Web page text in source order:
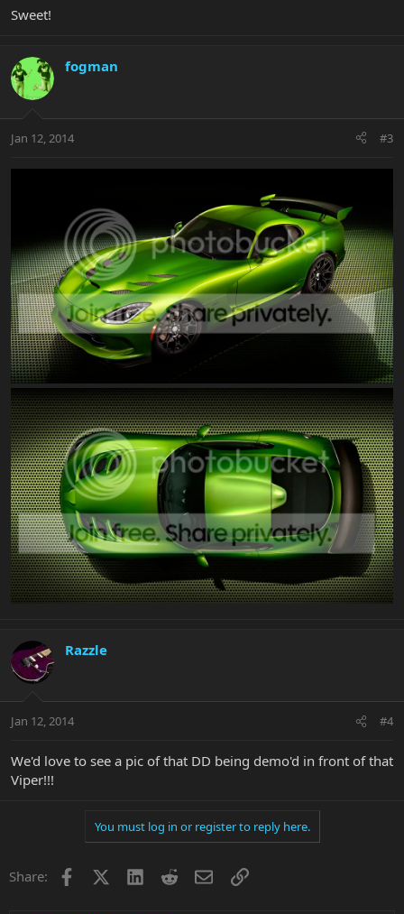
Sweet!
fogman
Jan 12, 2014 #3
Razzle
Jan 12, 2014 #4
We'd love to see a pic of that DD being demo'd in front of that
Viper!!!
You must log in or register to reply here.
Share: Facebook LinkedInRedditEmailLink